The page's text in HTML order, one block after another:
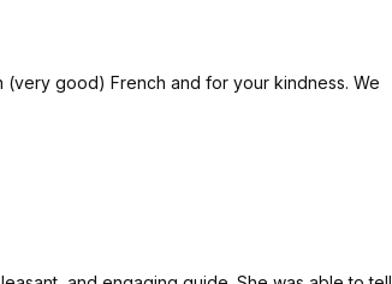
good) French and for your kindness. We